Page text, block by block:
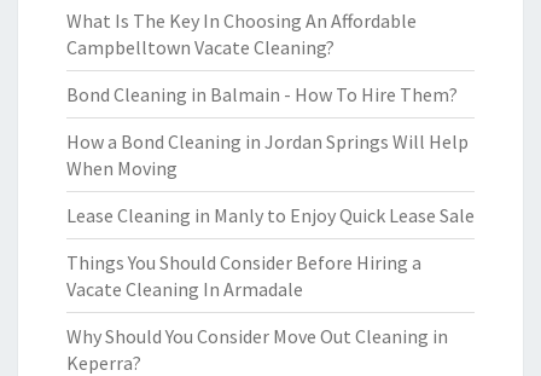
What Is The Key In Choosing An Affordable
Campbelltown Vacate Cleaning?
Bond Cleaning in Balmain - How To Hire Them?
How a Bond Cleaning in Jordan Springs Will Help
When Moving
Lease Cleaning in Manly to Enjoy Quick Lease Sale
Things You Should Consider Before Hiring a
Vacate Cleaning In Armadale
Why Should You Consider Move Out Cleaning in
Keperra?